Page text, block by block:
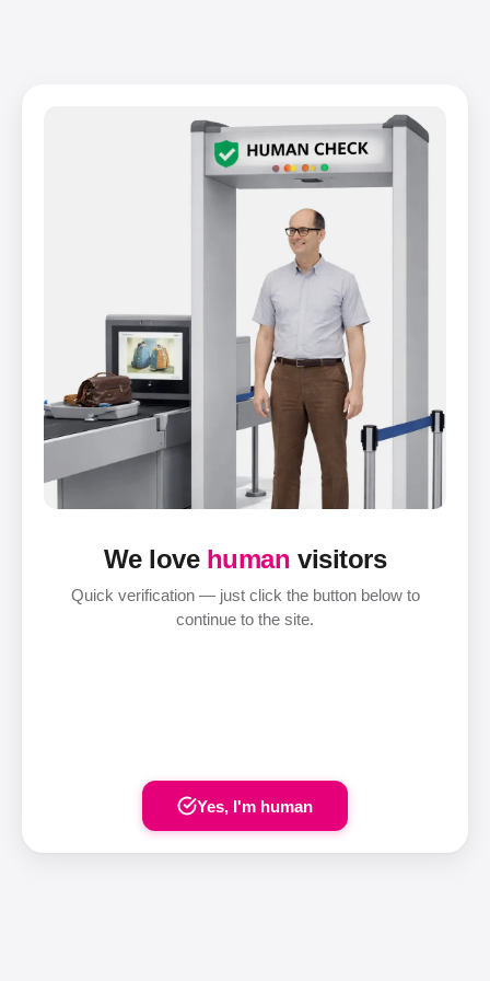
We love human visitors
Quick verification — just click the button below to
continue to the site.
Yes, I'm human